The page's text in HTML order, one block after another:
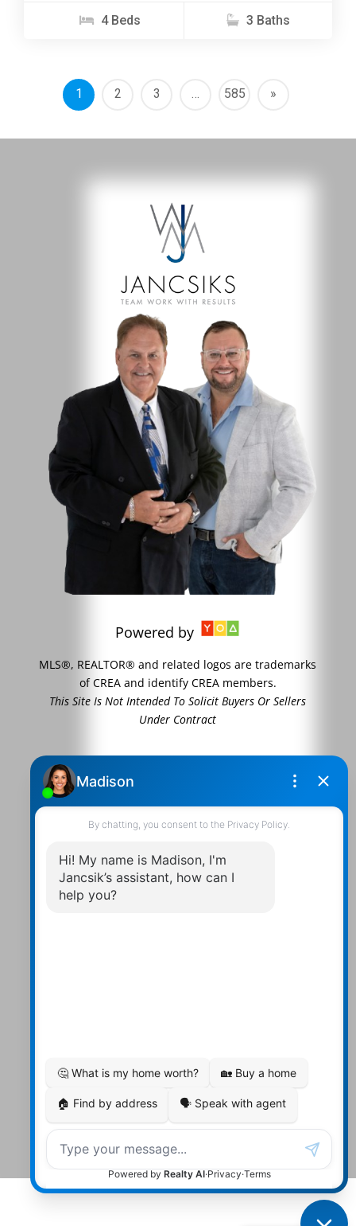
4 Beds 3 Baths
1 2 3 … 585 »
Powered by
MLS®, REALTOR® and related logos are trademarks
of CREA and identify CREA members.
This Site Is Not Intended To Solicit Buyers Or Sellers
Under Contract
Contact Us
83 Main St Bobcaygeon Ont.
K0M1A0